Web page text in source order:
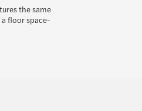
the same
floor space-